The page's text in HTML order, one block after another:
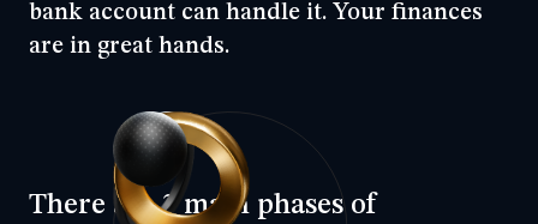
bank account can handle it. Your finances
are in great hands.
There are 3 main phases of